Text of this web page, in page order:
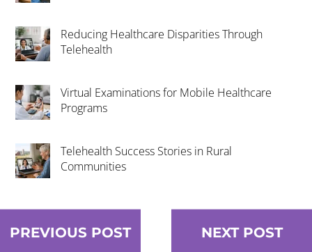
Reducing Healthcare Disparities Through
Telehealth
Virtual Examinations for Mobile Healthcare
Programs
Telehealth Success Stories in Rural
Communities
PREVIOUS POST NEXT POST